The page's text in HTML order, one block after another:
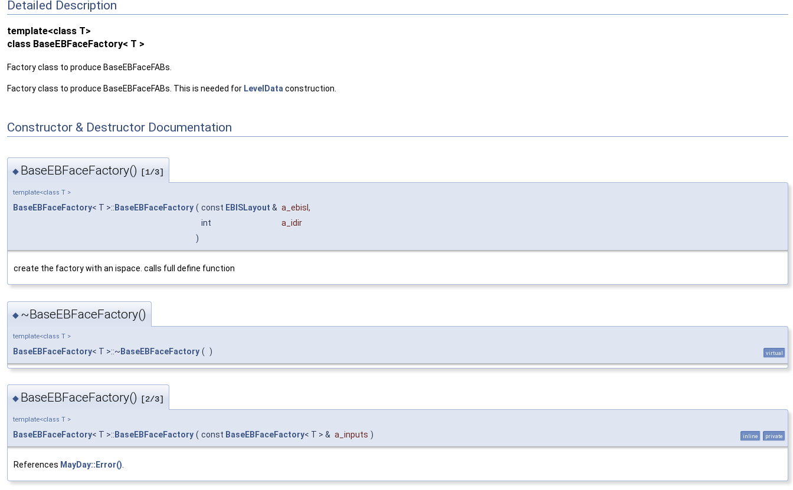
Detailed Description
template<class T>
class BaseEBFaceFactory< T >
Factory class to produce BaseEBFaceFABs.
Factory class to produce BaseEBFaceFABs. This is needed for LevelData construction.
Constructor & Destructor Documentation
◆ BaseEBFaceFactory() [1/3]
template<class T >
BaseEBFaceFactory< T >:: BaseEBFaceFactory ( const EBISLayout & a_ebisl ,
int
a_idir
)
create the factory with an ispace. calls full define function
◆ ~BaseEBFaceFactory()
template<class T >
BaseEBFaceFactory< T >::~BaseEBFaceFactory ( ) virtual
◆ BaseEBFaceFactory() [2/3]
template<class T >
BaseEBFaceFactory< T >:: BaseEBFaceFactory ( const BaseEBFaceFactory< T > & a_inputs ) inline private
References MayDay::Error()